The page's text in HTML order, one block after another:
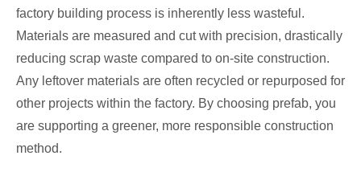
factory building process is inherently less wasteful.
Materials are measured and cut with precision, drastically
reducing scrap waste compared to on-site construction.
Any leftover materials are often recycled or repurposed for
other projects within the factory. By choosing prefab, you
are supporting a greener, more responsible construction
method.